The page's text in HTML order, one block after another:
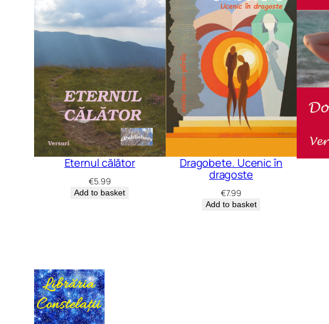
Eternul călător
€5.99
Add to basket
Dragobete. Ucenic în
dragoste
€7.99
Add to basket